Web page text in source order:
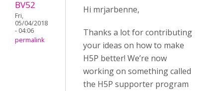
BV52
Fri,
05/04/2018
- 04:06
permalink
Hi mrjarbenne,
Thanks a lot for contributing
your ideas on how to make
H5P better! We’re now
working on something called
the H5P supporter program